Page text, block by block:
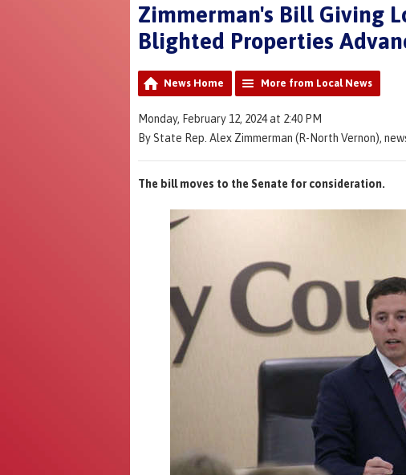
Zimmerman's Bill Giving
Blighted Properties
News Home More from Local News
Monday, February 12, 2024 at 2:40 PM
By State Rep. Alex Zimmerman (R-North Vernon),
The bill moves to the Senate for consideration.